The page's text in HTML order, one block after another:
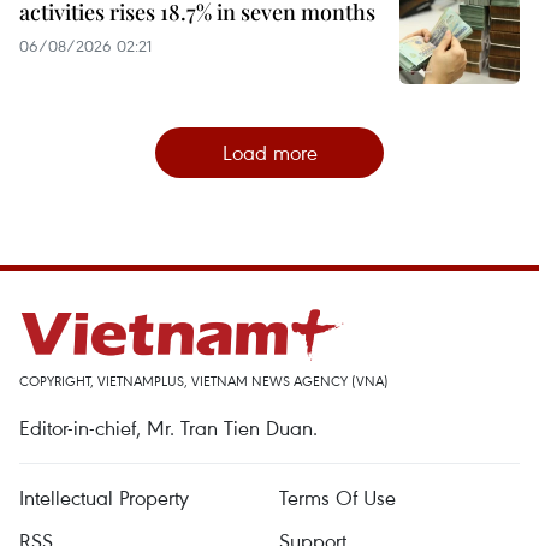
activities rises 18.7% in seven months
06/08/2026 02:21
Load more
COPYRIGHT, VIETNAMPLUS, VIETNAM NEWS AGENCY (VNA)
Editor-in-chief, Mr. Tran Tien Duan.
Intellectual Property
Terms Of Use